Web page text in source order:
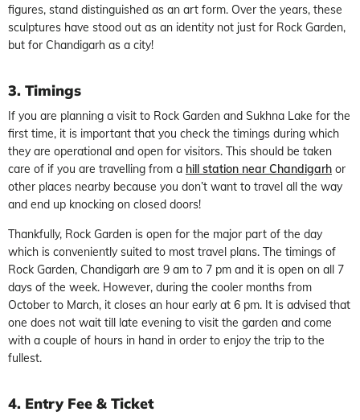
figures, stand distinguished as an art form. Over the years, these
sculptures have stood out as an identity not just for Rock Garden,
but for Chandigarh as a city!
3. Timings
If you are planning a visit to Rock Garden and Sukhna Lake for the
first time, it is important that you check the timings during which
they are operational and open for visitors. This should be taken
care of if you are travelling from a hill station near Chandigarh or
other places nearby because you don’t want to travel all the way
and end up knocking on closed doors!
Thankfully, Rock Garden is open for the major part of the day
which is conveniently suited to most travel plans. The timings of
Rock Garden, Chandigarh are 9 am to 7 pm and it is open on all 7
days of the week. However, during the cooler months from
October to March, it closes an hour early at 6 pm. It is advised that
one does not wait till late evening to visit the garden and come
with a couple of hours in hand in order to enjoy the trip to the
fullest.
4. Entry Fee & Ticket